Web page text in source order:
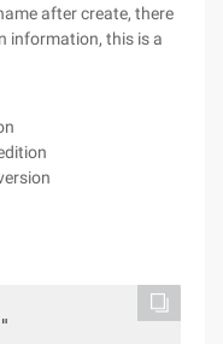
after create, there
information, this is a